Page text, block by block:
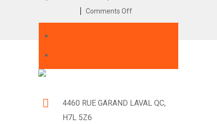
Comments Off
4460 RUE GARAND LAVAL QC,
H7L 5Z6